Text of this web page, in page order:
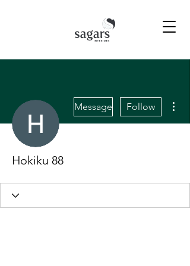
Message Follow
Hokiku 88